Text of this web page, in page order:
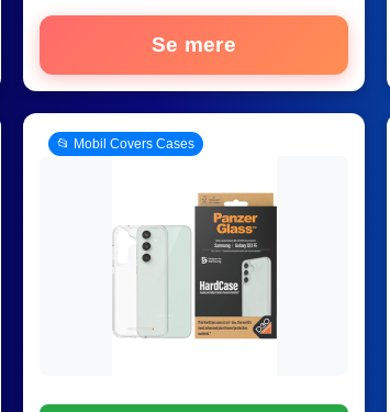
Se mere
📂 Mobil Covers Cases